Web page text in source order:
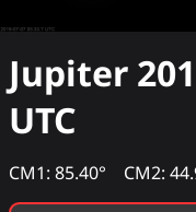
Jupiter
UTC
CM1: 85.40° CM2: